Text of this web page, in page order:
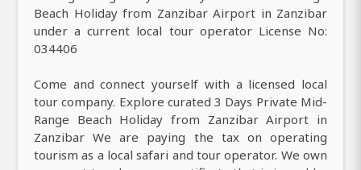
Beach Holiday from Zanzibar Airport in Zanzibar
under a current local tour operator License No:
034406
Come and connect yourself with a licensed local
tour company. Explore curated 3 Days Private Mid-
Range Beach Holiday from Zanzibar Airport in
Zanzibar We are paying the tax on operating
tourism as a local safari and tour operator. We own